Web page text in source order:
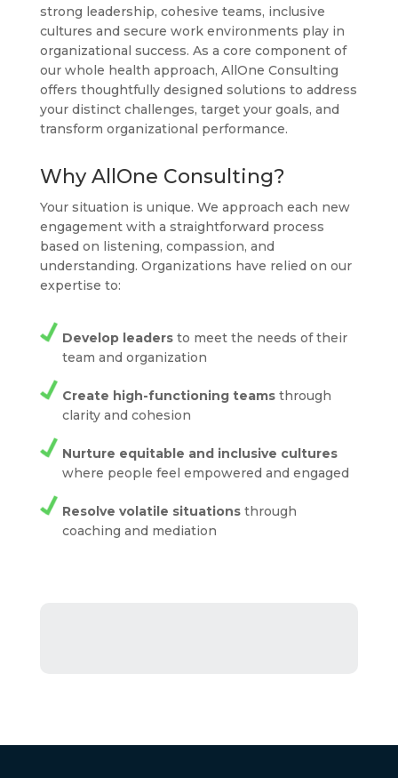
strong leadership, cohesive teams, inclusive
cultures and secure work environments play in
organizational success. As a core component of
our whole health approach, AllOne Consulting
offers thoughtfully designed solutions to address
your distinct challenges, target your goals, and
transform organizational performance.
Why AllOne Consulting?
Your situation is unique. We approach each new
engagement with a straightforward process
based on listening, compassion, and
understanding. Organizations have relied on our
expertise to:
Develop leadersto meet the needs of their
team and organization
Create high-functioning teamsthrough
clarity and cohesion
Nurture equitable and inclusive cultures
where people feel empowered and engaged
Resolve volatile situationsthrough
coaching and mediation